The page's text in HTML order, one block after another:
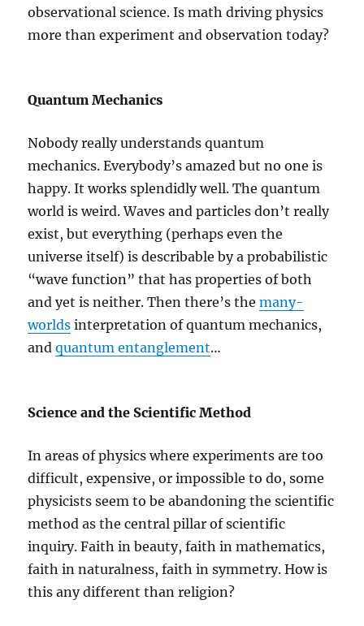
observational science. Is math driving physics
more than experiment and observation today?
Quantum Mechanics
Nobody really understands quantum
mechanics. Everybody’s amazed but no one is
happy. It works splendidly well. The quantum
world is weird. Waves and particles don’t really
exist, but everything (perhaps even the
universe itself) is describable by a probabilistic
“wave function” that has properties of both
and yet is neither. Then there’s themany-
worlds interpretation of quantum mechanics,
andquantum entanglement…
Science and the Scientific Method
In areas of physics where experiments are too
difficult, expensive, or impossible to do, some
physicists seem to be abandoning the scientific
method as the central pillar of scientific
inquiry. Faith in beauty, faith in mathematics,
faith in naturalness, faith in symmetry. How is
this any different than religion?